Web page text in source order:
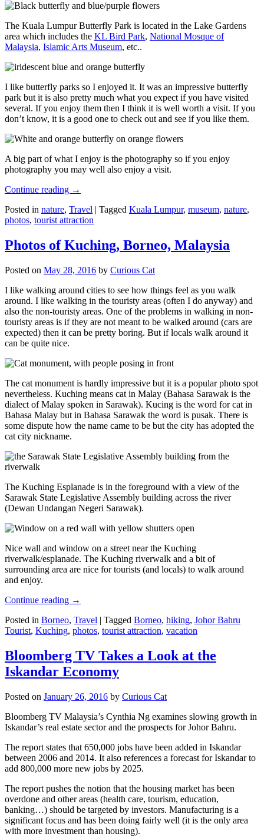
The Kuala Lumpur Butterfly Park is located in the Lake Gardens
area which includes the KL Bird Park, National Mosque of
Malaysia, Islamic Arts Museum, etc..
I like butterfly parks so I enjoyed it. It was an impressive butterfly
park but it is also pretty much what you expect if you have visited
several. If you enjoy them then I think it is well worth a visit. If you
don’t know, it is a good one to check out and see if you like them.
A big part of what I enjoy is the photography so if you enjoy
photography you may well also enjoy a visit.
Continue reading →
Posted in nature, Travel | Tagged Kuala Lumpur, museum, nature,
photos, tourist attraction
Photos of Kuching, Borneo, Malaysia
Posted on May 28, 2016 by Curious Cat
I like walking around cities to see how things feel as you walk
around. I like walking in the touristy areas (often I do anyway) and
also the non-touristy areas. One of the problems in walking in non-
touristy areas is if they are not meant to be walked around (cars are
expected) then it can be pretty boring. But if locals walk around it
can be quite nice.
The cat monument is hardly impressive but it is a popular photo spot
nevertheless. Kuching means cat in Malay (Bahasa Sarawak is the
dialect of Malay spoken in Sarawak). Kucing is the word for cat in
Bahasa Malay but in Bahasa Sarawak the word is pusak. There is
some dispute how the name came to be but the city has adopted the
cat city nickname.
The Kuching Esplanade is in the foreground with a view of the
Sarawak State Legislative Assembly building across the river
(Dewan Undangan Negeri Sarawak).
Nice wall and window on a street near the Kuching
riverwalk/esplanade. The Kuching riverwalk and a bit of
surrounding area are nice for tourists (and locals) to walk around
and enjoy.
Continue reading →
Posted in Borneo, Travel | Tagged Borneo, hiking, Johor Bahru
Tourist, Kuching, photos, tourist attraction, vacation
Bloomberg TV Takes a Look at the
Iskandar Economy
Posted on January 26, 2016 by Curious Cat
Bloomberg TV Malaysia’s Cynthia Ng examines slowing growth in
Iskandar’s real estate sector and the prospects for Johor Bahru.
The report states that 650,000 jobs have been added in Iskandar
between 2006 and 2014. It also references a forecast for Iskandar to
add 800,000 more new jobs by 2025.
The report pushes the notion that the housing market has been
overdone and other areas (health care, tourism, education,
banking…) should be targeted by investors. Manufacturing is a
significant focus and has been doing fairly well (it is the only area
with more investment than housing).